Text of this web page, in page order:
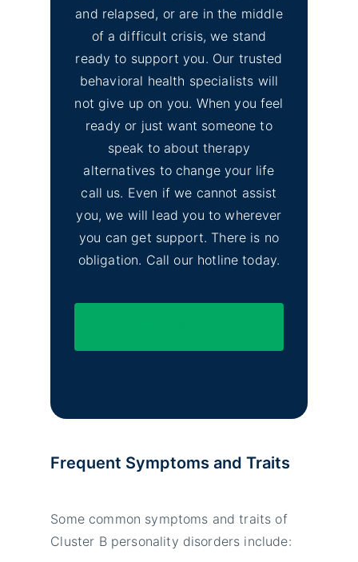
and relapsed, or are in the middle
of a difficult crisis, we stand
ready to support you. Our trusted
behavioral health specialists will
not give up on you. When you feel
ready or just want someone to
speak to about therapy
alternatives to change your life
call us. Even if we cannot assist
you, we will lead you to wherever
you can get support. There is no
obligation. Call our hotline today.
Frequent Symptoms and Traits
Some common symptoms and traits of
Cluster B personality disorders include: